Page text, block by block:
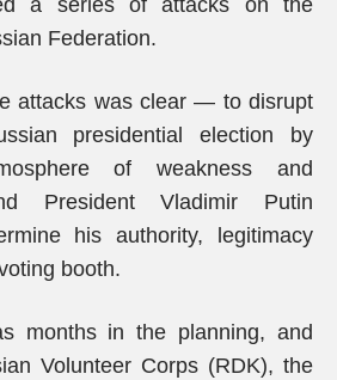
a series of attacks on the
Federation.
attacks was clear — to disrupt
presidential election by
of weakness and
President Vladimir Putin
his authority, legitimacy
booth.
months in the planning, and
Volunteer Corps (RDK), the